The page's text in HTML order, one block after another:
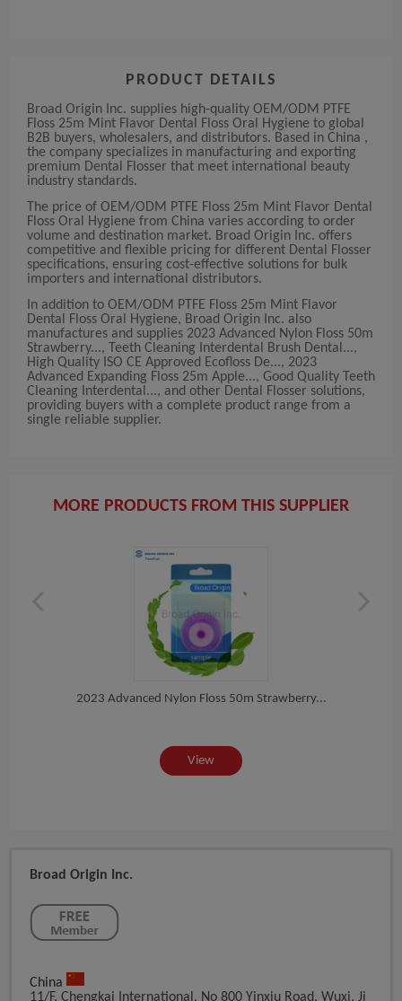
PRODUCT DETAILS
Broad Origin Inc. supplies high-quality OEM/ODM PTFE
Floss 25m Mint Flavor Dental Floss Oral Hygiene to global
B2B buyers, wholesalers, and distributors. Based in China ,
the company specializes in manufacturing and exporting
premium Dental Flosser that meet international beauty
industry standards.
The price of OEM/ODM PTFE Floss 25m Mint Flavor Dental
Floss Oral Hygiene from China varies according to order
volume and destination market. Broad Origin Inc. offers
competitive and flexible pricing for different Dental Flosser
specifications, ensuring cost-effective solutions for bulk
importers and international distributors.
In addition to OEM/ODM PTFE Floss 25m Mint Flavor
Dental Floss Oral Hygiene, Broad Origin Inc. also
manufactures and supplies 2023 Advanced Nylon Floss 50m
Strawberry..., Teeth Cleaning Interdental Brush Dental...,
High Quality ISO CE Approved Ecofloss De..., 2023
Advanced Expanding Floss 25m Apple..., Good Quality Teeth
Cleaning Interdental..., and other Dental Flosser solutions,
providing buyers with a complete product range from a
single reliable supplier.
MORE PRODUCTS FROM THIS SUPPLIER
2023 Advanced Nylon Floss 50m Strawberry...
View
Broad Origin Inc.
China
11/F, Chengkai International, No 800 Yinxiu Road, Wuxi, Ji